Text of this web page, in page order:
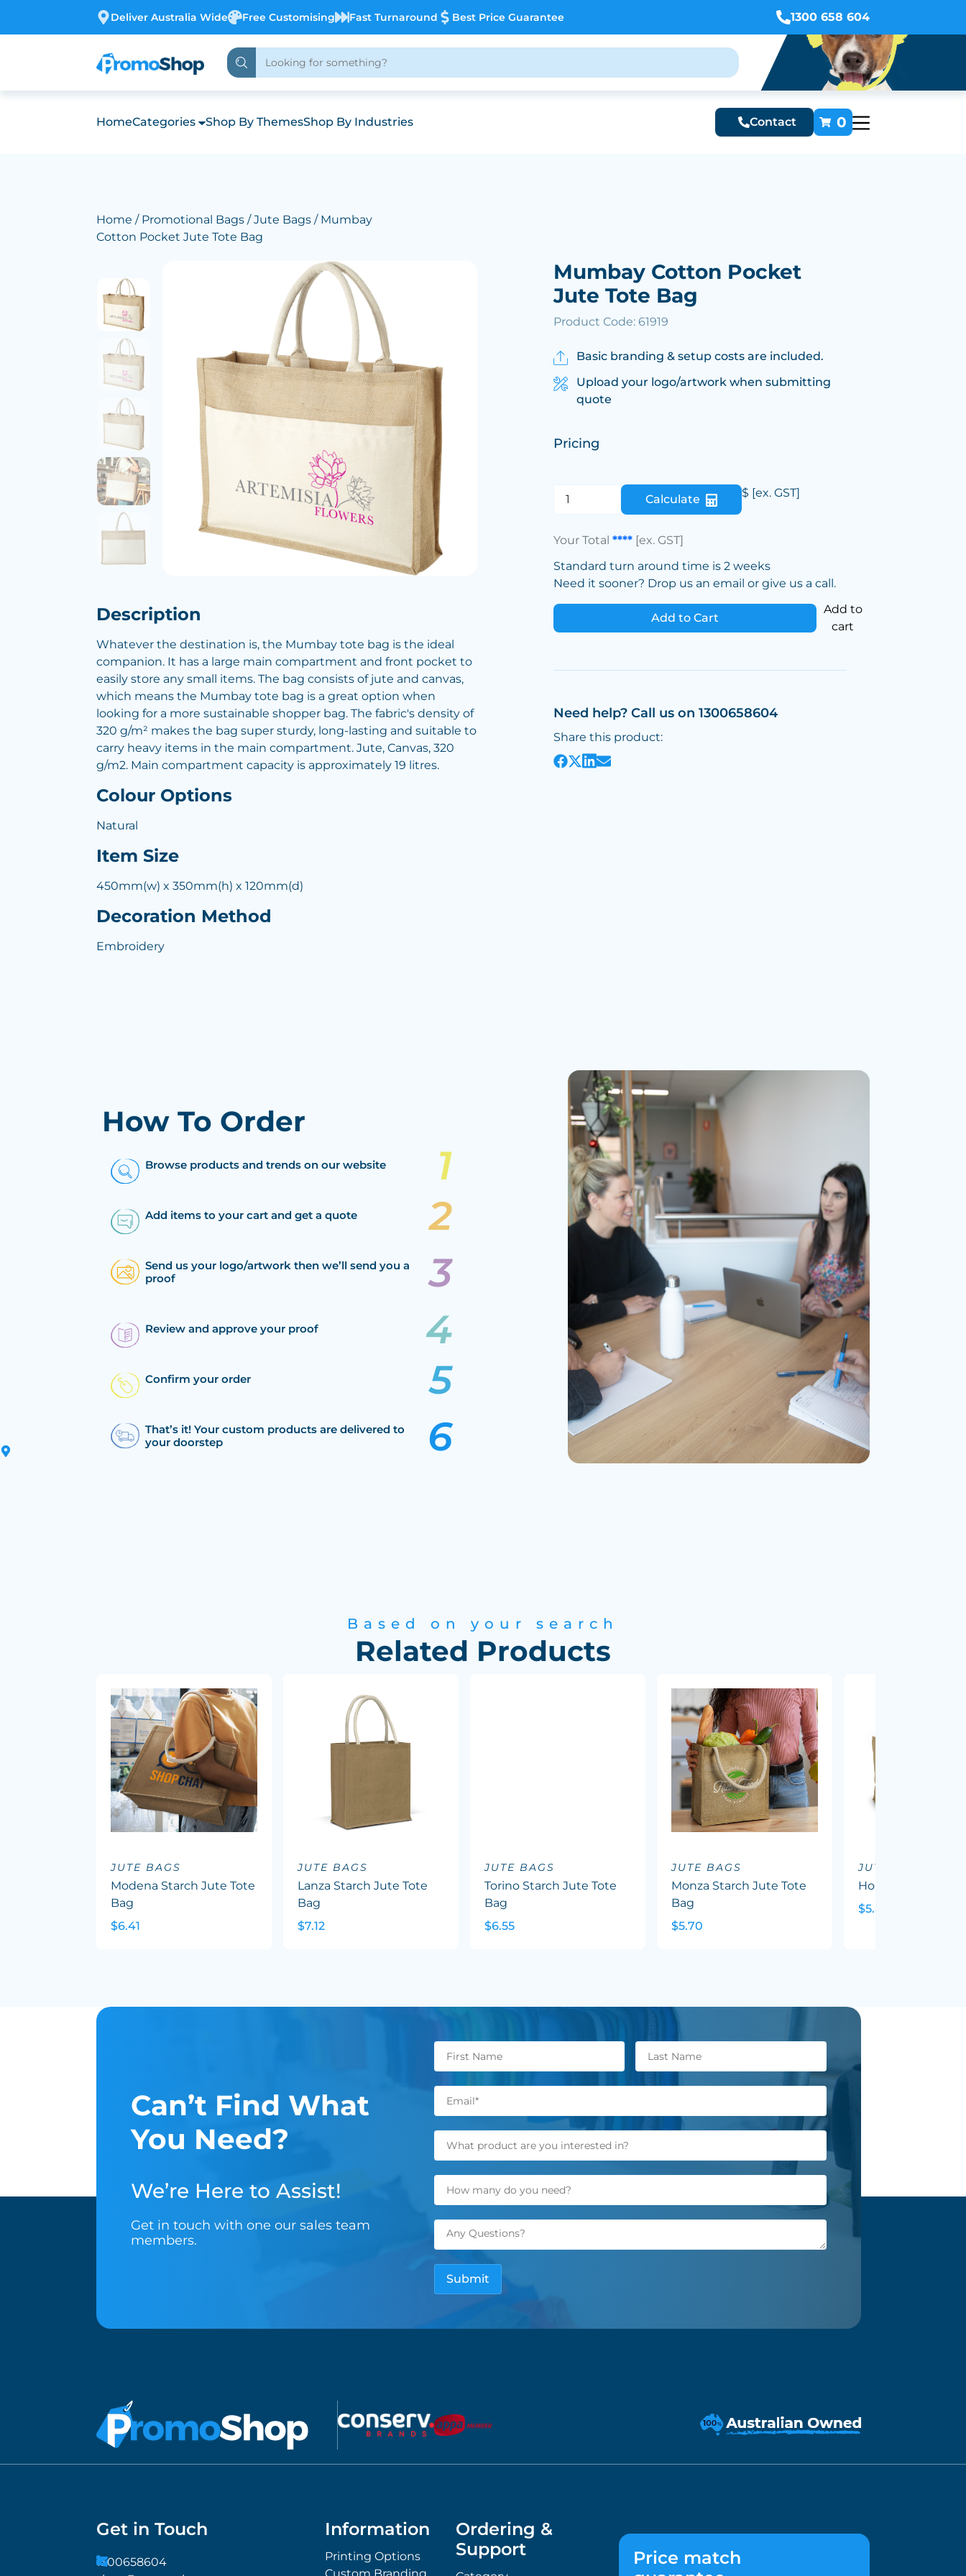
Deliver Australia Wide Free Customising Fast Turnaround Best Price Guarantee 1300 658 604
HomeCategories Shop By ThemesShop By Industries Contact 0
Home / Promotional Bags /Jute Bags / Mumbay
Cotton Pocket Jute Tote Bag
Description
Whatever the destination is, the Mumbay tote bag is the ideal
companion. It has a large main compartment and front pocket to
easily store any small items. The bag consists of jute and canvas,
which means the Mumbay tote bag is a great option when
looking for a more sustainable shopper bag. The fabric's density of
320 g/m² makes the bag super sturdy, long-lasting and suitable to
carry heavy items in the main compartment. Jute, Canvas, 320
g/m2. Main compartment capacity is approximately 19 litres.
Colour Options
Natural
Item Size
450mm(w) x 350mm(h) x 120mm(d)
Decoration Method
Embroidery
Mumbay Cotton Pocket
Jute Tote Bag
Product Code: 61919
Basic branding & setup costs are included.
Upload your logo/artwork when submitting
quote
Pricing
Calculate $ [ex. GST]
Your Total**** [ex. GST]
Standard turn around time is 2 weeks
Need it sooner? Drop us an email or give us a call.
Add to Cart
Add to
cart
Need help? Call us on 1300658604
Share this product:
How To Order
Browse products and trends on our website
Add items to your cart and get a quote
Send us your logo/artwork then we’ll send you a
proof
Review and approve your proof
Confirm your order
That’s it! Your custom products are delivered to
your doorstep
Based on your search
Related Products
JUTE BAGS
Modena Starch Jute Tote
Bag
$6.41
JUTE BAGS
Lanza Starch Jute Tote
Bag
$7.12
JUTE BAGS
Torino Starch Jute Tote
Bag
$6.55
JUTE BAGS
Monza Starch Jute Tote
Bag
$5.70
JUTE BAGS
Horus Tote Bag
$5.85
Can’t Find What
You Need?
We’re Here to Assist!
Get in touch with one our sales team
members.
Get in Touch
1300658604
Information
Printing Options
Ordering &
Support
Price match